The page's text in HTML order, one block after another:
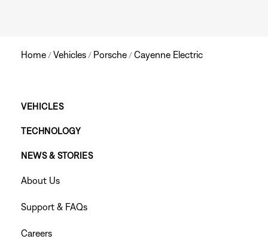
Home /Vehicles/ Porsche/Cayenne Electric
Main
Footer
Menu
VEHICLES
TECHNOLOGY
NEWS & STORIES
Footer
Menu
About Us
Support & FAQs
Careers